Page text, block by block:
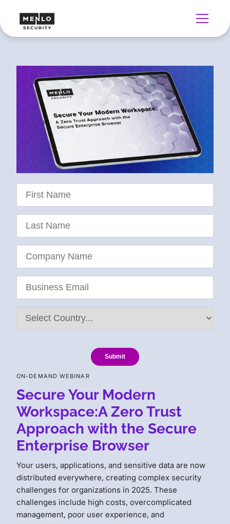
ON-DEMAND WEBINAR
Secure Your Modern
Workspace:A Zero Trust
Approach with the Secure
Enterprise Browser
Your users, applications, and sensitive data are now
distributed everywhere, creating complex security
challenges for organizations in 2025. These
challenges include high costs, overcomplicated
management, poor user experience, and
Submit